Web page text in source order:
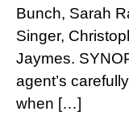
Bunch, Sarah
Singer,
Jaymes.
agent’s
when […]